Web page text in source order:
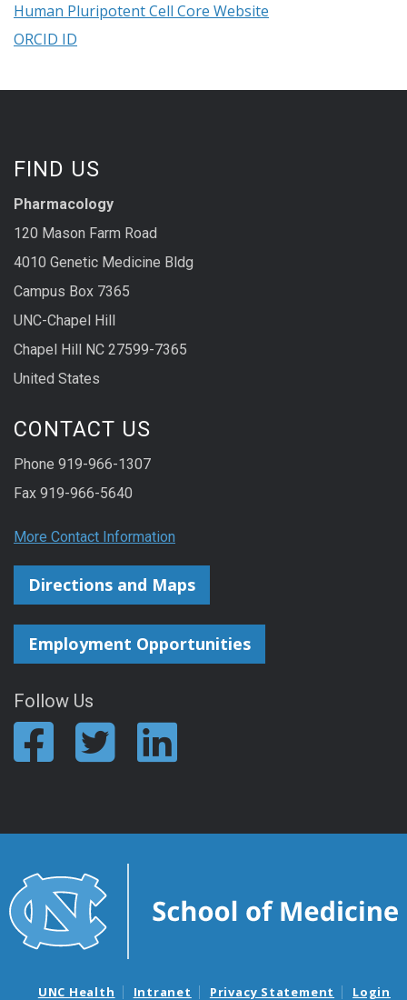
Human Pluripotent Cell Core Website
ORCID ID
FIND US
Pharmacology
120 Mason Farm Road
4010 Genetic Medicine Bldg
Campus Box 7365
UNC-Chapel Hill
Chapel Hill NC 27599-7365
United States
CONTACT US
Phone 919-966-1307
Fax 919-966-5640
More Contact Information
Directions and Maps
Employment Opportunities
Follow Us
UNC Health Intranet Privacy Statement Login